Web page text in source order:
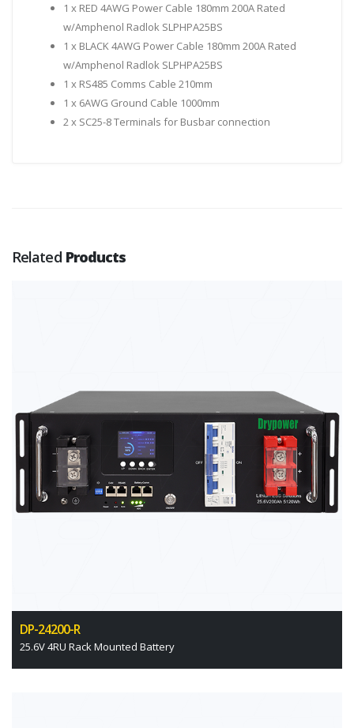
1 x RED 4AWG Power Cable 180mm 200A Rated
w/Amphenol Radlok SLPHPA25BS
1 x BLACK 4AWG Power Cable 180mm 200A Rated
w/Amphenol Radlok SLPHPA25BS
1 x RS485 Comms Cable 210mm
1 x 6AWG Ground Cable 1000mm
2 x SC25-8 Terminals for Busbar connection
Related Products
DP-24200-R
25.6V 4RU Rack Mounted Battery